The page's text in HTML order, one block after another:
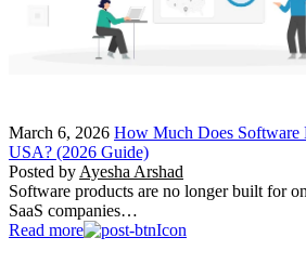
March 6, 2026 How Much Does Software
USA? (2026 Guide)
Posted by Ayesha Arshad
Software products are no longer built for
SaaS companies…
Read more